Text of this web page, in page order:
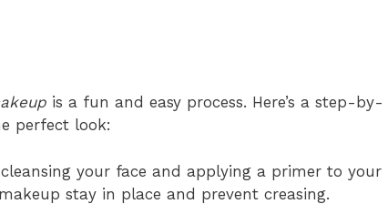
is a fun and easy process. Here’s a step-by-
perfect look:
your face and applying a primer to your
stay in place and prevent creasing.